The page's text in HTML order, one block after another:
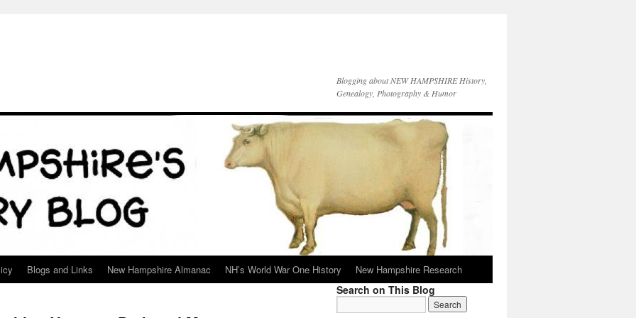
Blogging about NEW HAMPSHIRE History,
Genealogy, Photography & Humor
Blogs and Links New Hampshire Almanac NH’s World War One History New Hampshire Research
Search on This Blog